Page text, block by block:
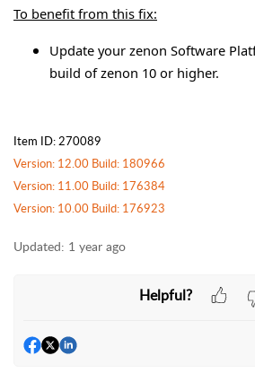
To benefit from this fix:
Update your zenon Software
build of zenon 10 or higher.
Item ID: 270089
Version: 12.00 Build: 180966
Version: 11.00 Build: 176384
Version: 10.00 Build: 176923
Updated: 1 year ago
Helpful?